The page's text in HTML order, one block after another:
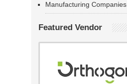
Manufacturing Companies
Featured Vendor